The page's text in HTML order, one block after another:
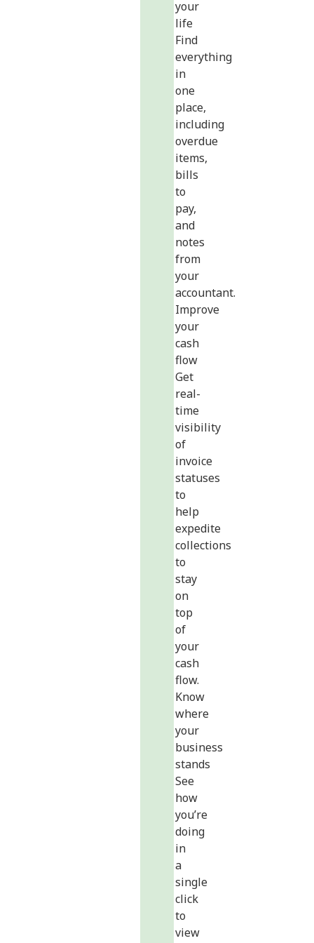
your
life
Find
everything
in
one
place,
including
overdue
items,
bills
to
pay,
and
notes
from
your
accountant.
Improve
your
cash
flow
Get
real-
time
visibility
of
invoice
statuses
to
help
expedite
collections
to
stay
on
top
of
your
cash
flow.
Know
where
your
business
stands
See
how
you’re
doing
in
a
single
click
to
view